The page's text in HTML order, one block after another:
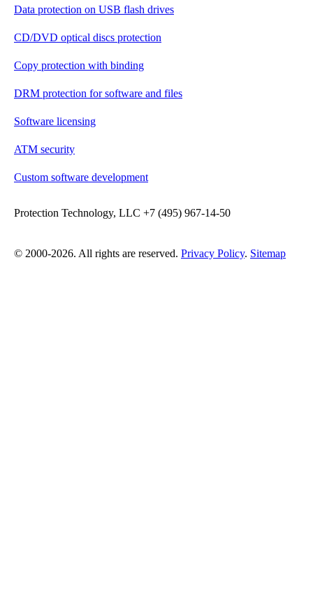
Data protection on USB flash drives
CD/DVD optical discs protection
Copy protection with binding
DRM protection for software and files
Software licensing
ATM security
Custom software development
Protection Technology, LLC +7 (495) 967-14-50
© 2000-2026. All rights are reserved. Privacy Policy. Sitemap